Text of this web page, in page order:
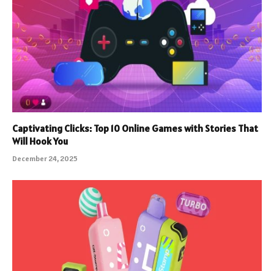
Captivating Clicks: Top 10 Online Games with Stories That
Will Hook You
December 24, 2025